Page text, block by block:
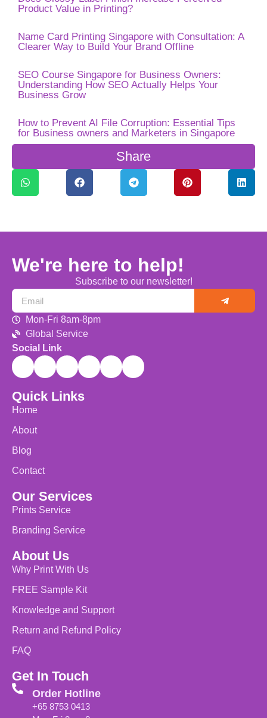
Product Value in Printing?
Name Card Printing Singapore with Consultation: A
Clearer Way to Build Your Brand Offline
SEO Course Singapore for Business Owners:
Understanding How SEO Actually Helps Your
Business Grow
How to Prevent AI File Corruption: Essential Tips
for Business owners and Marketers in Singapore
Share
We're here to help!
Subscribe to our newsletter!
Mon-Fri 8am-8pm
Global Service
Social Link
Quick Links
Home
About
Blog
Contact
Our Services
Prints Service
Branding Service
About Us
Why Print With Us
FREE Sample Kit
Knowledge and Support
Return and Refund Policy
FAQ
Get In Touch
Order Hotline
+65 8753 0413